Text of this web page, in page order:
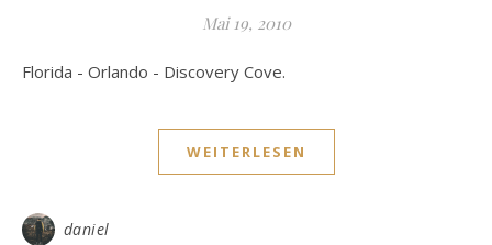
Mai 19, 2010
Florida - Orlando - Discovery Cove.
WEITERLESEN
daniel